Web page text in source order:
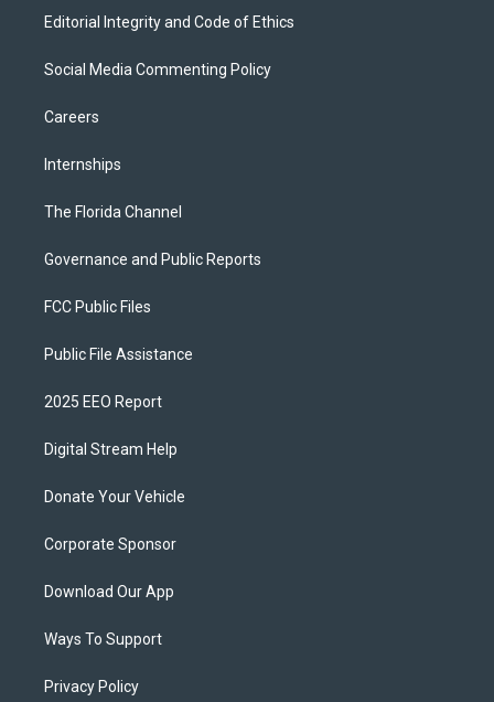
Editorial Integrity and Code of Ethics
Social Media Commenting Policy
Careers
Internships
The Florida Channel
Governance and Public Reports
FCC Public Files
Public File Assistance
2025 EEO Report
Digital Stream Help
Donate Your Vehicle
Corporate Sponsor
Download Our App
Ways To Support
Privacy Policy